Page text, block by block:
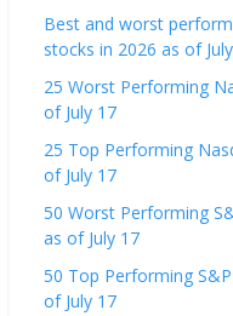
Best and worst
stocks in 2026 as of
25 Worst Performing
of July 17
25 Top Performing
of July 17
50 Worst Performing
as of July 17
50 Top Performing
of July 17